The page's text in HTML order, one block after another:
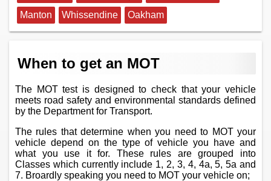
Manton
Whissendine Oakham
When to get an MOT
The MOT test is designed to check that your vehicle
meets road safety and environmental standards defined
by the Department for Transport.
The rules that determine when you need to MOT your
vehicle depend on the type of vehicle you have and
what you use it for. These rules are grouped into
Classes which currently include 1, 2, 3, 4, 4a, 5, 5a and
7. Broardly speaking you need to MOT your vehicle on;